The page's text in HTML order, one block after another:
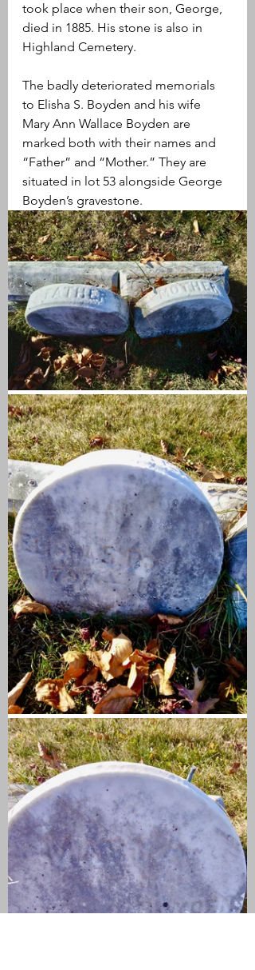
took place when their son, George,
died in 1885. His stone is also in
Highland Cemetery.
The badly deteriorated memorials
to Elisha S. Boyden and his wife
Mary Ann Wallace Boyden are
marked both with their names and
“Father” and “Mother.” They are
situated in lot 53 alongside George
Boyden’s gravestone.